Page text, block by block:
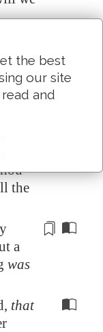
thou
and
the
the
a
was
that
the best
our site
and